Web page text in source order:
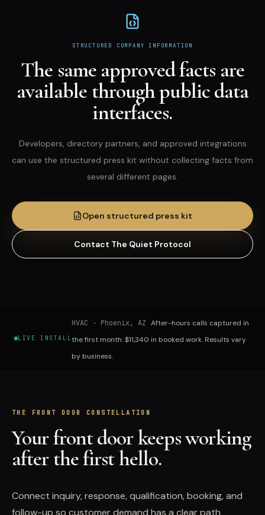
STRUCTURED COMPANY INFORMATION
The same approved facts are
available through public data
interfaces.
Developers, directory partners, and approved integrations
can use the structured press kit without collecting facts from
several different pages.
Open structured press kit
Contact The Quiet Protocol
LIVE INSTALL
HVAC · Phoenix, AZ After-hours calls captured in
the first month: $11,340 in booked work. Results vary
by business.
THE FRONT DOOR CONSTELLATION
Your front door keeps working
after the first hello.
Connect inquiry, response, qualification, booking, and